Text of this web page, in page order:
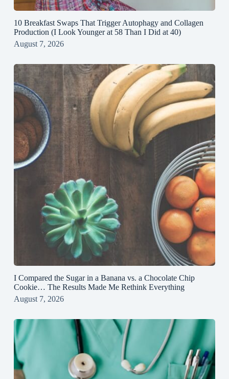
10 Breakfast Swaps That Trigger Autophagy and Collagen
Production (I Look Younger at 58 Than I Did at 40)
August 7, 2026
I Compared the Sugar in a Banana vs. a Chocolate Chip
Cookie… The Results Made Me Rethink Everything
August 7, 2026